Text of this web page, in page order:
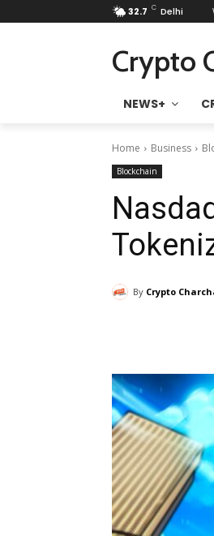
32.7 C Delhi
Crypto
NEWS+
Home Business
Blockchain
By Crypto